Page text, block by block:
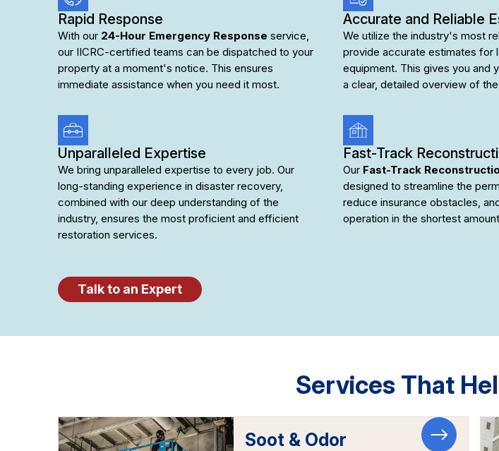
Rapid Response
With our 24-Hour Emergency Response service,
our IICRC-certified teams can be dispatched to your
property at a moment's notice. This ensures
immediate assistance when you need it most.
Accurate and Reliable
We utilize the industry's most
provide accurate estimates for
equipment. This gives you and
a clear, detailed overview of
Unparalleled Expertise
We bring unparalleled expertise to every job. Our
long-standing experience in disaster recovery,
combined with our deep understanding of the
industry, ensures the most proficient and efficient
restoration services.
Fast-Track
Our Fast-Track
designed to streamline the
reduce insurance obstacles,
operation in the shortest
Talk to an Expert
Services That
Soot & Odor